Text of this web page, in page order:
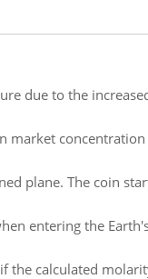
due to the
market
plane. The coin
entering the
calculated